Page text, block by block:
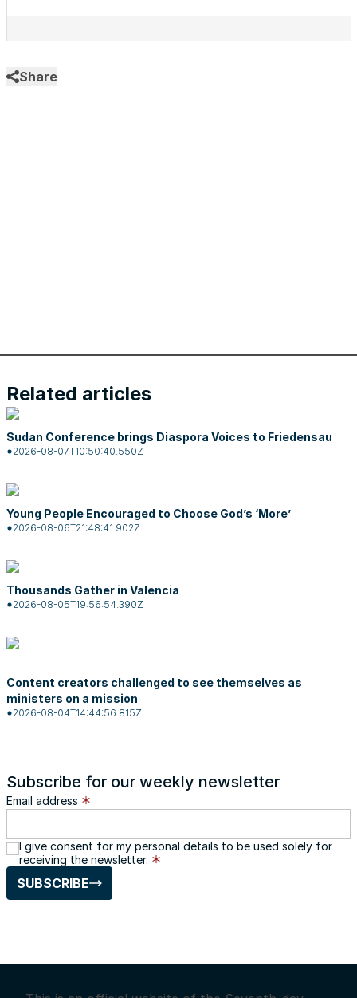
Share
Related articles
Sudan Conference brings Diaspora Voices to Friedensau
2026-08-07T10:50:40.550Z
Young People Encouraged to Choose God’s ‘More’
2026-08-06T21:48:41.902Z
Thousands Gather in Valencia
2026-08-05T19:56:54.390Z
Content creators challenged to see themselves as
ministers on a mission
2026-08-04T14:44:56.815Z
Subscribe for our weekly newsletter
Email address
I give consent for my personal details to be used solely for
receiving the newsletter.
SUBSCRIBE